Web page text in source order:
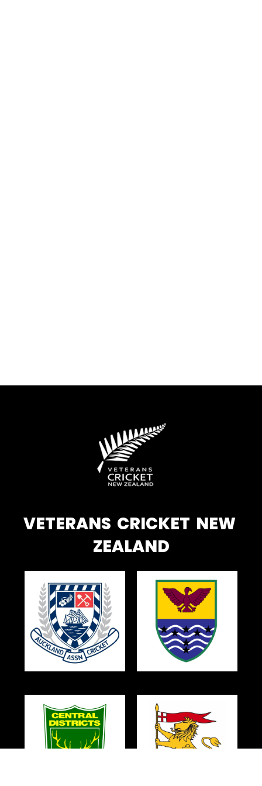
VETERANS CRICKET NEW
ZEALAND